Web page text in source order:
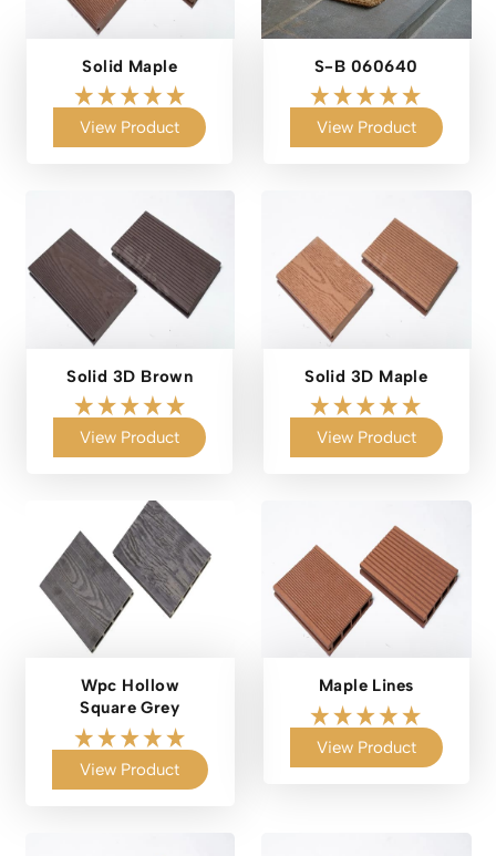
Solid Maple
View Product
S-B 060640
View Product
Solid 3D Brown
View Product
Solid 3D Maple
View Product
Wpc Hollow
Square Grey
View Product
Maple Lines
View Product